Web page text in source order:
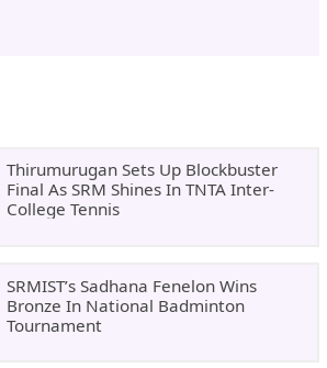
Thirumurugan Sets Up Blockbuster
Final As SRM Shines In TNTA Inter-
College Tennis
SRMIST’s Sadhana Fenelon Wins
Bronze In National Badminton
Tournament